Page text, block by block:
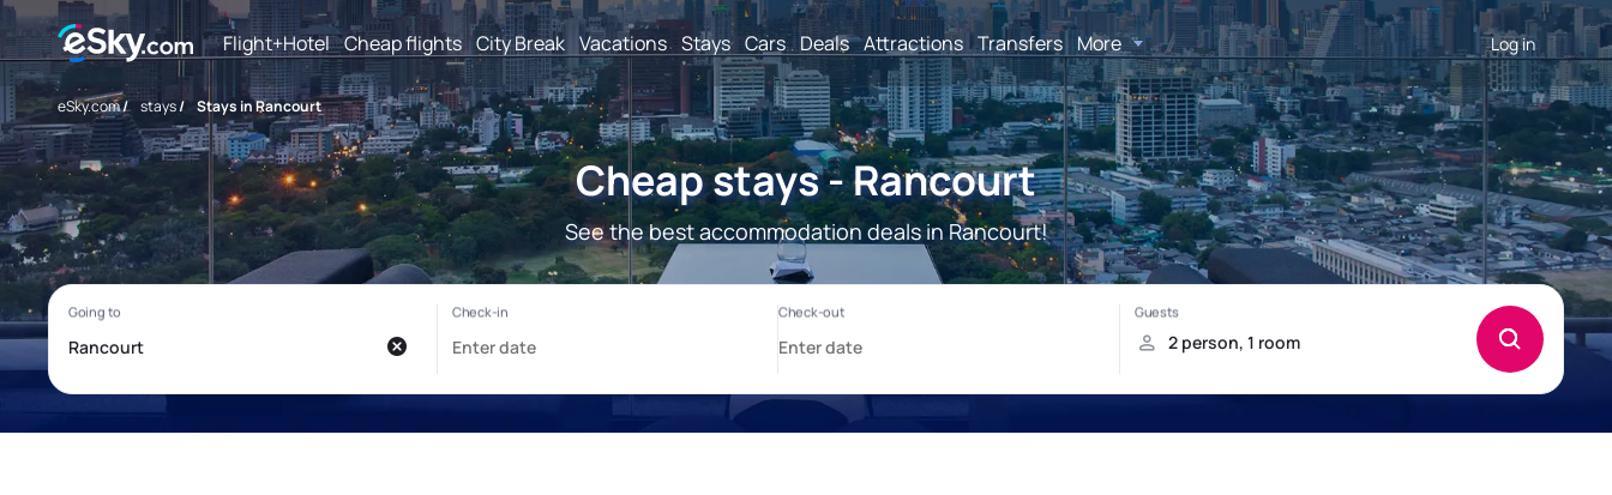
Flight+Hotel Cheap flights City Break Vacations Stays Cars Deals Attractions Transfers More Log in
eSky.com/ stays/ Stays in Rancourt
Cheap stays - Rancourt
See the best accommodation deals in Rancourt!